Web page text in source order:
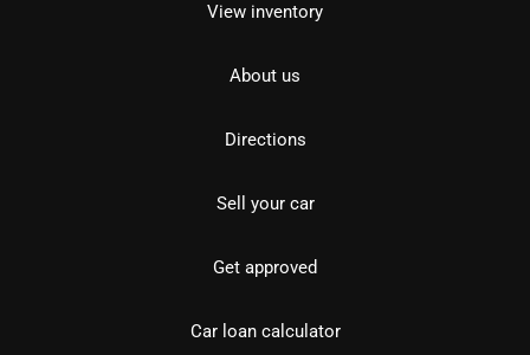
View inventory
About us
Directions
Sell your car
Get approved
Car loan calculator